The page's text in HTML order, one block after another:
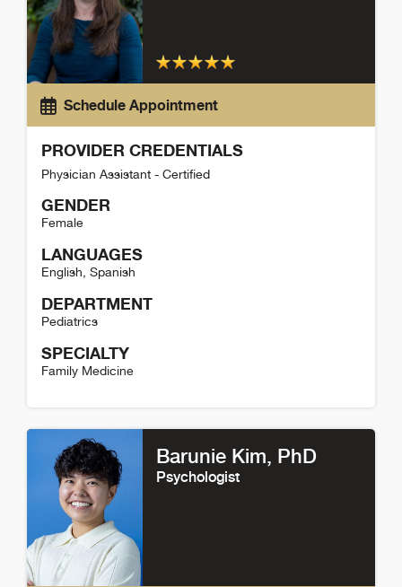
Schedule Appointment
PROVIDER CREDENTIALS
Physician Assistant - Certified
GENDER
Female
LANGUAGES
English, Spanish
DEPARTMENT
Pediatrics
SPECIALTY
Family Medicine
Barunie Kim, PhD
Psychologist